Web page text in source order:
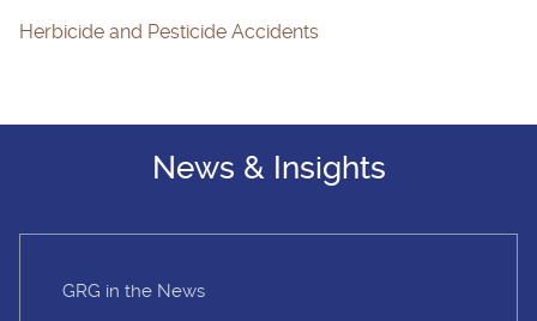
Herbicide and Pesticide Accidents
News & Insights
GRG in the News